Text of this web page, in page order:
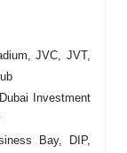
JVC, JVT,
Investment
Bay, DIP,